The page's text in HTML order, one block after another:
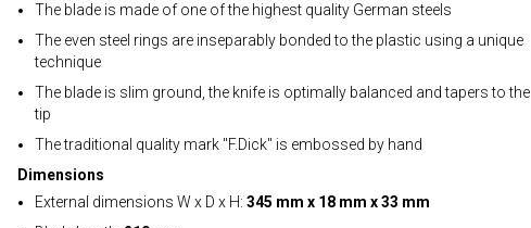
The blade is made of one of the highest quality German steels
The even steel rings are inseparably bonded to the plastic using a unique
technique
The blade is slim ground, the knife is optimally balanced and tapers to the
tip
The traditional quality mark "F.Dick" is embossed by hand
Dimensions
External dimensions W x D x H: 345 mm x 18 mm x 33 mm